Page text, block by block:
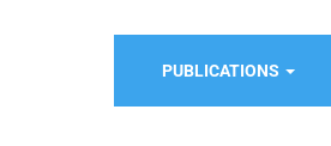
PUBLICATIONS